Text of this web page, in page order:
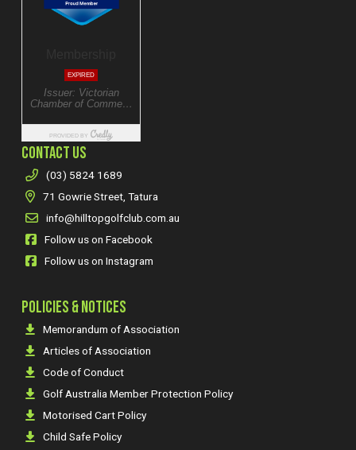
CONTACT US
(03) 5824 1689
71 Gowrie Street, Tatura
info@hilltopgolfclub.com.au
Follow us on Facebook
Follow us on Instagram
POLICIES & NOTICES
Memorandum of Association
Articles of Association
Code of Conduct
Golf Australia Member Protection Policy
Motorised Cart Policy
Child Safe Policy